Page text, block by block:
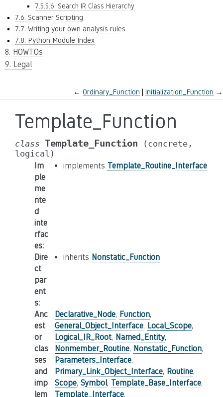
7.5.5.6. Search IR Class Hierarchy
7.6. Scanner Scripting
7.7. Writing your own analysis rules
7.8. Python Module Index
8. HOWTOs
9. Legal
← Ordinary_Function Initialization_Function →
Template_Function
class Template_Function
(concrete,
logical)
Im
ple
me
nte
d
inte
rfac
es:
implements Template_Routine_Interface
Dire
ct
par
ent
s:
inherits Nonstatic_Function
Anc
est
or
clas
ses
and
imp
lem
Declarative_Node, Function,
General_Object_Interface, Local_Scope,
Logical_IR_Root, Named_Entity,
Nonmember_Routine, Nonstatic_Function,
Parameters_Interface,
Primary_Link_Object_Interface, Routine,
Scope, Symbol, Template_Base_Interface,
Template_Interface,